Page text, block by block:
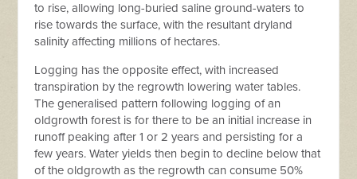
to rise, allowing long-buried saline ground-waters to
rise towards the surface, with the resultant dryland
salinity affecting millions of hectares.
Logging has the opposite effect, with increased
transpiration by the regrowth lowering water tables.
The generalised pattern following logging of an
oldgrowth forest is for there to be an initial increase in
runoff peaking after 1 or 2 years and persisting for a
few years. Water yields then begin to decline below that
of the oldgrowth as the regrowth can consume 50%